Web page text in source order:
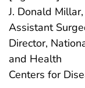
J. Donald Millar,
Assistant
Director,
and Health
Centers for